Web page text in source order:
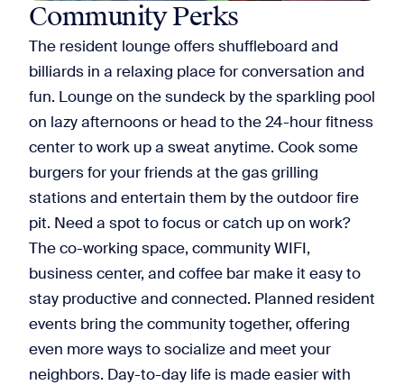
Community Perks
The resident lounge offers shuffleboard and
billiards in a relaxing place for conversation and
fun. Lounge on the sundeck by the sparkling pool
on lazy afternoons or head to the 24-hour fitness
center to work up a sweat anytime. Cook some
burgers for your friends at the gas grilling
stations and entertain them by the outdoor fire
pit. Need a spot to focus or catch up on work?
The co-working space, community WIFI,
business center, and coffee bar make it easy to
stay productive and connected. Planned resident
events bring the community together, offering
even more ways to socialize and meet your
neighbors. Day-to-day life is made easier with